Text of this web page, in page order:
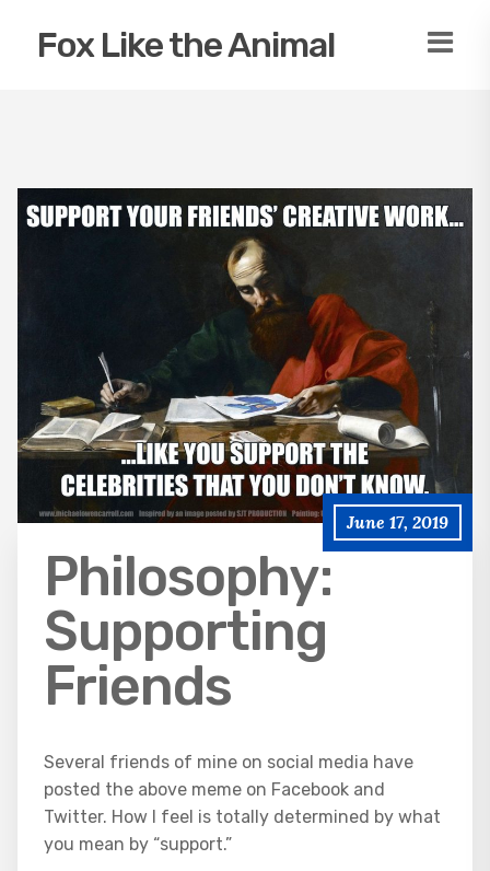
Fox Like the Animal
June 17, 2019
Philosophy:
Supporting
Friends
Several friends of mine on social media have
posted the above meme on Facebook and
Twitter. How I feel is totally determined by what
you mean by “support.”